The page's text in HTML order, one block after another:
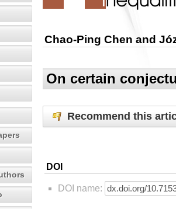
Chao-Ping Chen and
On certain
Recommend this
DOI
DOI name: